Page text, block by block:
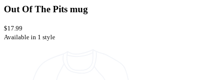
Out Of The Pits mug
$17.99
Available in 1 style